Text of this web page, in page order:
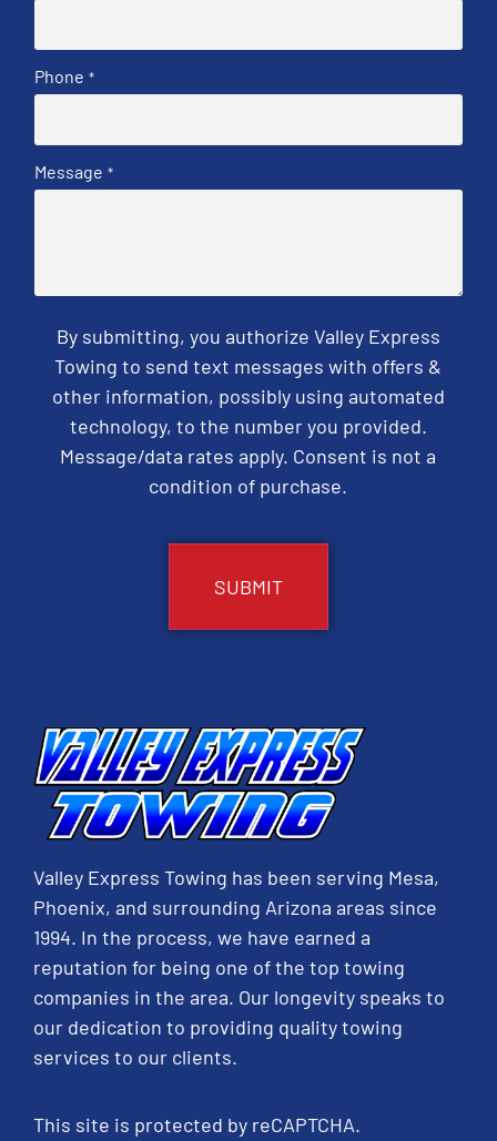
Phone *
Message *
By submitting, you authorize Valley Express
Towing to send text messages with offers &
other information, possibly using automated
technology, to the number you provided.
Message/data rates apply. Consent is not a
condition of purchase.
Valley Express Towing has been serving Mesa,
Phoenix, and surrounding Arizona areas since
1994. In the process, we have earned a
reputation for being one of the top towing
companies in the area. Our longevity speaks to
our dedication to providing quality towing
services to our clients.
This site is protected by reCAPTCHA.